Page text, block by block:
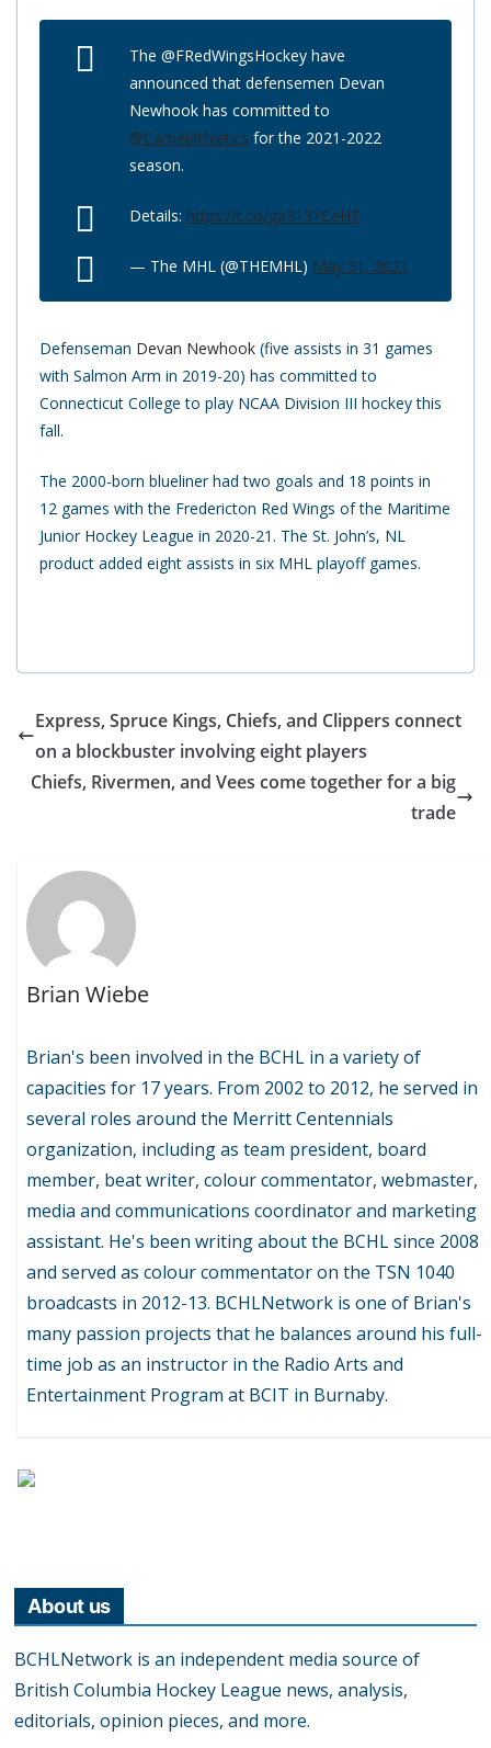
The @FRedWingsHockey have
announced that defensemen Devan
Newhook has committed to
@CamelAthletics for the 2021-2022
season.
Details: https://t.co/ga313YCeHT
— The MHL (@THEMHL) May 31, 2021
Defenseman Devan Newhook (five assists in 31 games
with Salmon Arm in 2019-20) has committed to
Connecticut College to play NCAA Division III hockey this
fall.
The 2000-born blueliner had two goals and 18 points in
12 games with the Fredericton Red Wings of the Maritime
Junior Hockey League in 2020-21. The St. John’s, NL
product added eight assists in six MHL playoff games.
Express, Spruce Kings, Chiefs, and Clippers connect
on a blockbuster involving eight players
Chiefs, Rivermen, and Vees come together for a big
trade
Brian Wiebe
Brian's been involved in the BCHL in a variety of
capacities for 17 years. From 2002 to 2012, he served in
several roles around the Merritt Centennials
organization, including as team president, board
member, beat writer, colour commentator, webmaster,
media and communications coordinator and marketing
assistant. He's been writing about the BCHL since 2008
and served as colour commentator on the TSN 1040
broadcasts in 2012-13. BCHLNetwork is one of Brian's
many passion projects that he balances around his full-
time job as an instructor in the Radio Arts and
Entertainment Program at BCIT in Burnaby.
About us
BCHLNetwork is an independent media source of
British Columbia Hockey League news, analysis,
editorials, opinion pieces, and more.